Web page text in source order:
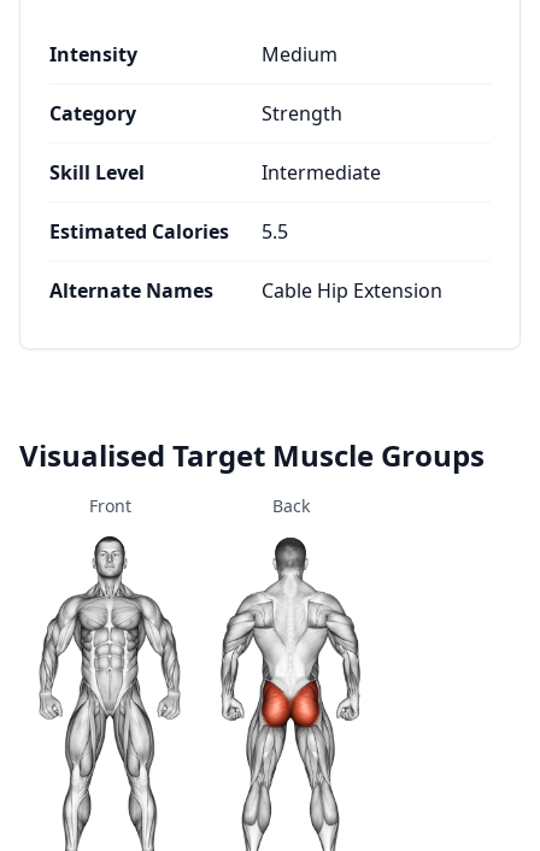
Intensity Medium
Category Strength
Skill Level Intermediate
Estimated Calories 5.5
Alternate Names Cable Hip Extension
Visualised Target Muscle Groups
Front Back